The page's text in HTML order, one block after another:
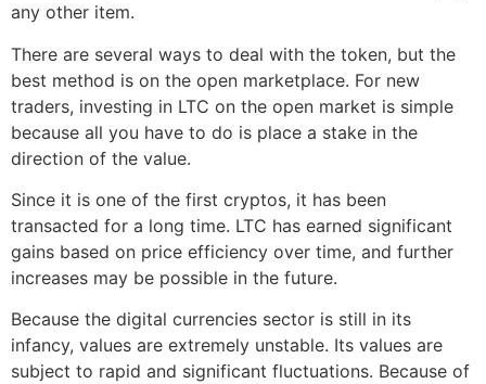
any other item.
There are several ways to deal with the token, but the
best method is on the open marketplace. For new
traders, investing in LTC on the open market is simple
because all you have to do is place a stake in the
direction of the value.
Since it is one of the first cryptos, it has been
transacted for a long time. LTC has earned significant
gains based on price efficiency over time, and further
increases may be possible in the future.
Because the digital currencies sector is still in its
infancy, values are extremely unstable. Its values are
subject to rapid and significant fluctuations. Because of